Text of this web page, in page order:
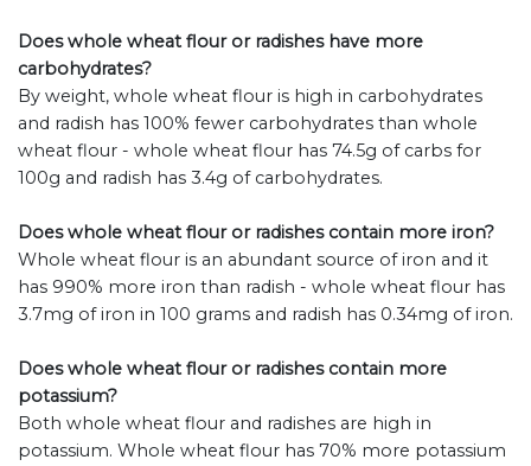
Does whole wheat flour or radishes have more
carbohydrates?
By weight, whole wheat flour is high in carbohydrates
and radish has 100% fewer carbohydrates than whole
wheat flour - whole wheat flour has 74.5g of carbs for
100g and radish has 3.4g of carbohydrates.
Does whole wheat flour or radishes contain more iron?
Whole wheat flour is an abundant source of iron and it
has 990% more iron than radish - whole wheat flour has
3.7mg of iron in 100 grams and radish has 0.34mg of iron.
Does whole wheat flour or radishes contain more
potassium?
Both whole wheat flour and radishes are high in
potassium. Whole wheat flour has 70% more potassium